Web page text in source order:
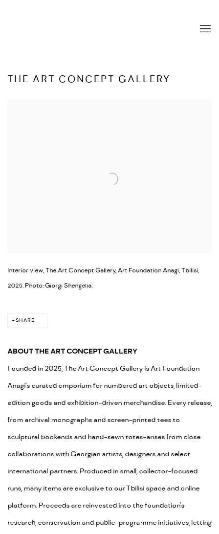
THE ART CONCEPT GALLERY
Interior view, The Art Concept Gallery, Art Foundation Anagi, Tbilisi,
2025. Photo: Giorgi Shengelia.
SHARE
ABOUT THE ART CONCEPT GALLERY
Founded in 2025, The Art Concept Gallery is Art Foundation
Anagi's curated emporium for numbered art objects, limited-
edition goods and exhibition-driven merchandise. Every release,
from archival monographs and screen-printed tees to
sculptural bookends and hand-sewn totes-arises from close
collaborations with Georgian artists, designers and select
international partners. Produced in small, collector-focused
runs, many items are exclusive to our Tbilisi space and online
platform. Proceeds are reinvested into the foundation's
research, conservation and public-programme initiatives, letting